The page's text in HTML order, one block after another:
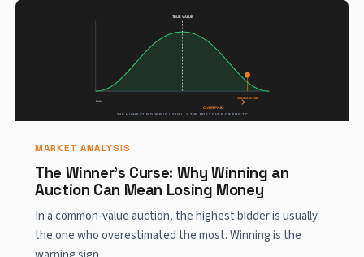
MARKET ANALYSIS
The Winner's Curse: Why Winning an
Auction Can Mean Losing Money
In a common-value auction, the highest bidder is usually
the one who overestimated the most. Winning is the